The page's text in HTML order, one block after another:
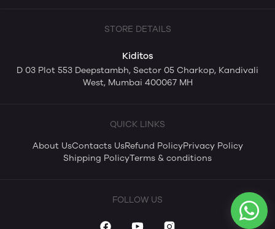
STORE DETAILS
Kiditos
D 03 Plot 553 Deepstambh, Sector 05 Charkop, Kandivali
West, Mumbai 400067 MH
QUICK LINKS
About UsContacts UsRefund PolicyPrivacy Policy
Shipping PolicyTerms & conditions
FOLLOW US